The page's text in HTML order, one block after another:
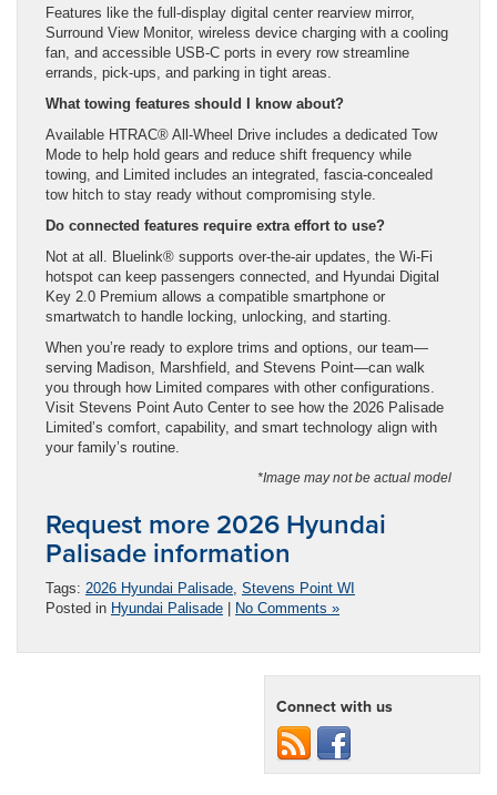
Features like the full-display digital center rearview mirror,
Surround View Monitor, wireless device charging with a cooling
fan, and accessible USB-C ports in every row streamline
errands, pick-ups, and parking in tight areas.
What towing features should I know about?
Available HTRAC® All-Wheel Drive includes a dedicated Tow
Mode to help hold gears and reduce shift frequency while
towing, and Limited includes an integrated, fascia-concealed
tow hitch to stay ready without compromising style.
Do connected features require extra effort to use?
Not at all. Bluelink® supports over-the-air updates, the Wi-Fi
hotspot can keep passengers connected, and Hyundai Digital
Key 2.0 Premium allows a compatible smartphone or
smartwatch to handle locking, unlocking, and starting.
When you’re ready to explore trims and options, our team—
serving Madison, Marshfield, and Stevens Point—can walk
you through how Limited compares with other configurations.
Visit Stevens Point Auto Center to see how the 2026 Palisade
Limited’s comfort, capability, and smart technology align with
your family’s routine.
*Image may not be actual model
Request more 2026 Hyundai
Palisade information
Tags: 2026 Hyundai Palisade Stevens Point WI
Posted in Hyundai Palisade | No Comments »
Connect with us